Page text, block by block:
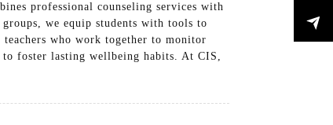
professional counseling services with
we equip students with tools to
who work together to monitor
to foster lasting wellbeing habits. At CIS,